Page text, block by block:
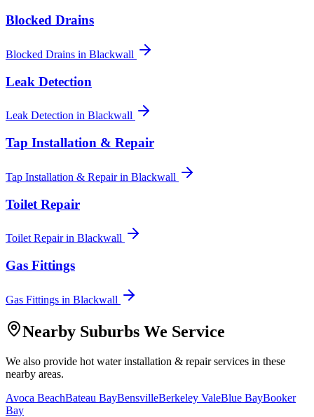
Blocked Drains
Blocked Drains in Blackwall
Leak Detection
Leak Detection in Blackwall
Tap Installation & Repair
Tap Installation & Repairin Blackwall
Toilet Repair
Toilet Repairin Blackwall
Gas Fittings
Gas Fittings in Blackwall
Nearby Suburbs We Service
We also provide hot water installation & repairservices in these
nearby areas.
Avoca BeachBateau BayBensvilleBerkeley ValeBlue BayBooker
Bay